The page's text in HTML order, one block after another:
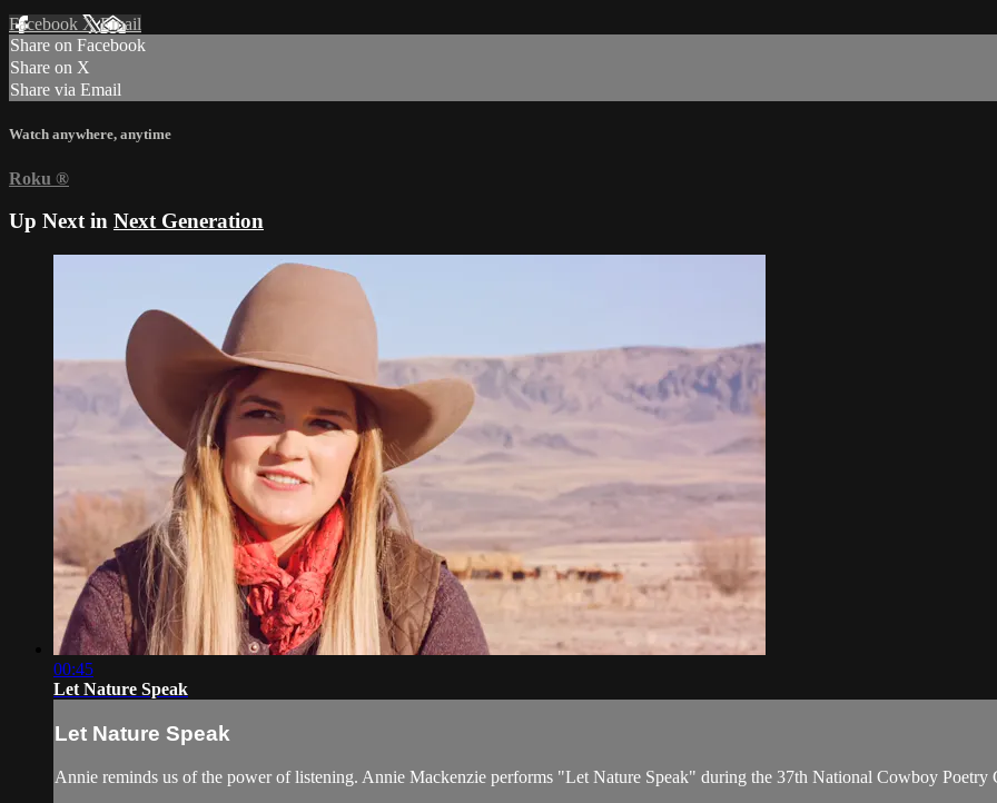
Facebook XEmail
Share on Facebook
Share on X
Share via Email
Watch anywhere, anytime
Roku ®
Up Next in Next Generation
00:45
Let Nature Speak
Let Nature Speak
Annie reminds us of the power of listening. Annie Mackenzie performs "Let Nature Speak" during the 37th National Cowboy Poetry